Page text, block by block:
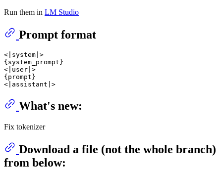
Run them in LM Studio
Prompt format
<|system|>
{system_prompt}
<|user|>
{prompt}
What's new:
Fix tokenizer
Download a file (not the whole branch)
from below: